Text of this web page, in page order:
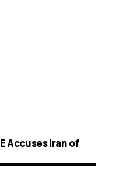
Accuses Iran of